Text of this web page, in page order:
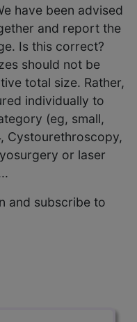
have been advised
and report the
Is this correct?
should not be
total size. Rather,
individually to
(eg, small,
Cystourethroscopy,
or laser
and subscribe to